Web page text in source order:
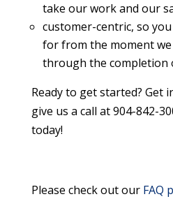
take our work and our
customer-centric, so
for from the moment
through the completion
Ready to get started? Get
give us a call at 904-842-
today!
Please check out our FAQ